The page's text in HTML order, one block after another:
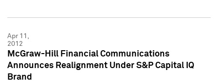
Apr 11,
2012
McGraw-Hill Financial Communications
Announces Realignment Under S&P Capital IQ
Brand